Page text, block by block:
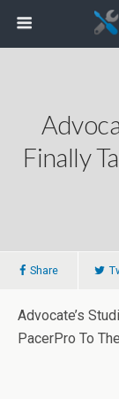
Finally
Share
Advocate’s
PacerPro To